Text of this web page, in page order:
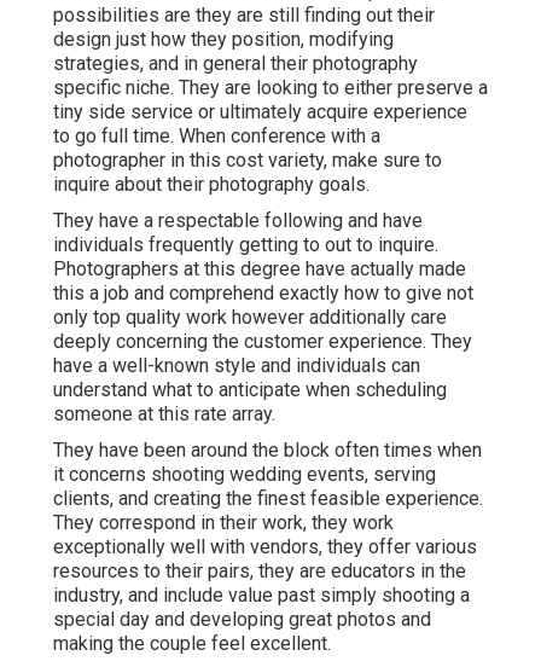
possibilities are they are still finding out their
design just how they position, modifying
strategies, and in general their photography
specific niche. They are looking to either preserve a
tiny side service or ultimately acquire experience
to go full time. When conference with a
photographer in this cost variety, make sure to
inquire about their photography goals.
They have a respectable following and have
individuals frequently getting to out to inquire.
Photographers at this degree have actually made
this a job and comprehend exactly how to give not
only top quality work however additionally care
deeply concerning the customer experience. They
have a well-known style and individuals can
understand what to anticipate when scheduling
someone at this rate array.
They have been around the block often times when
it concerns shooting wedding events, serving
clients, and creating the finest feasible experience.
They correspond in their work, they work
exceptionally well with vendors, they offer various
resources to their pairs, they are educators in the
industry, and include value past simply shooting a
special day and developing great photos and
making the couple feel excellent.